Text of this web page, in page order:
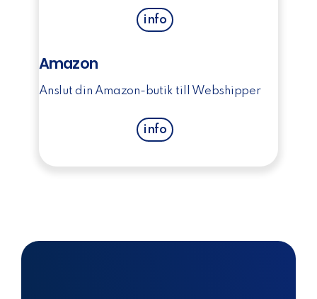
info
Amazon
Anslut din Amazon-butik till Webshipper
info